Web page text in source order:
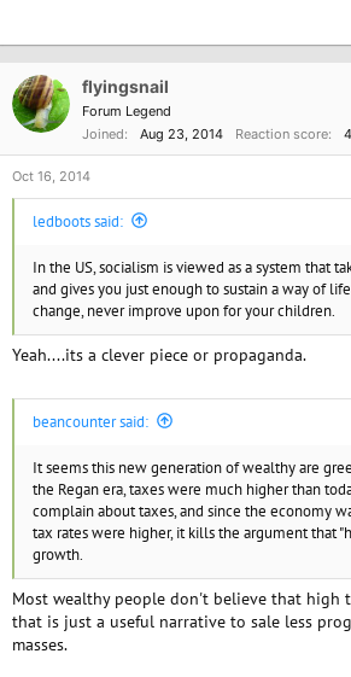
flyingsnail
Forum Legend
Joined
Aug 23, 2014 Reaction score
Oct 16, 2014
ledboots said:
In the US, socialism is viewed as a system that
and gives you just enough to sustain a way of
change, never improve upon for your children.
Yeah....its a clever piece or propaganda.
beancounter said:
It seems this new generation of wealthy are
the Regan era, taxes were much higher than
complain about taxes, and since the economy
tax rates were higher, it kills the argument that
growth.
Most wealthy people don't believe that high
that is just a useful narrative to sale less
masses.